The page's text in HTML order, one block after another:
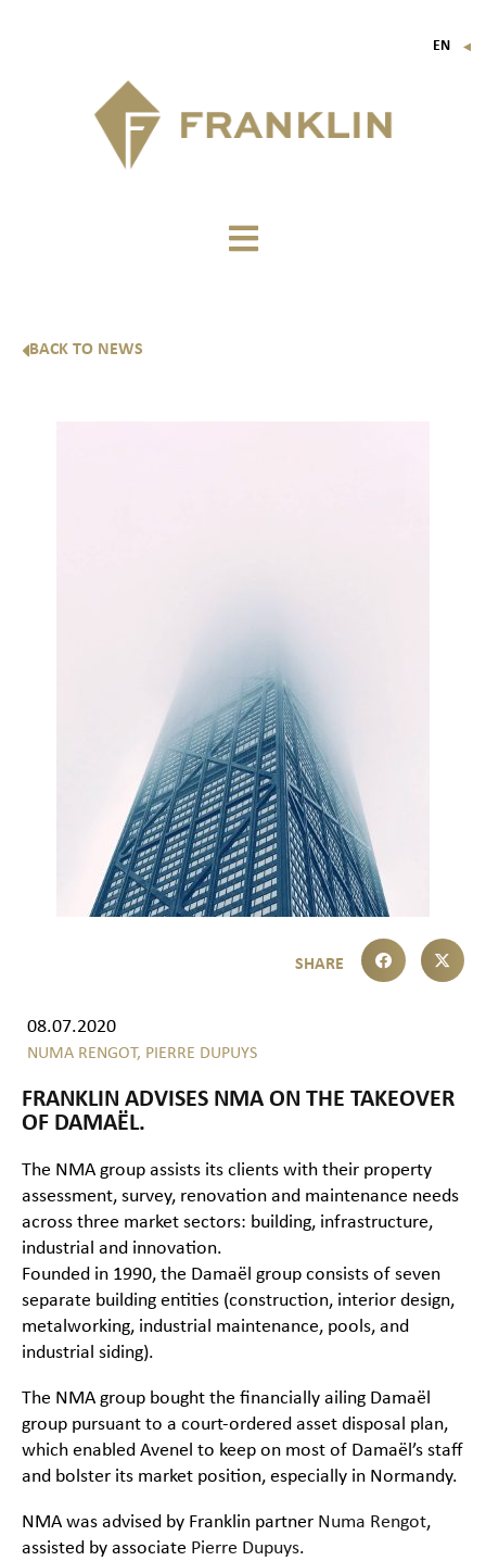
EN ▼
BACK TO NEWS
08.07.2020
NUMA RENGOT, PIERRE DUPUYS
FRANKLIN ADVISES NMA ON THE TAKEOVER
OF DAMAËL.
The NMA group assists its clients with their property
assessment, survey, renovation and maintenance needs
across three market sectors: building, infrastructure,
industrial and innovation.
Founded in 1990, the Damaël group consists of seven
separate building entities (construction, interior design,
metalworking, industrial maintenance, pools, and
industrial siding).
The NMA group bought the financially ailing Damaël
group pursuant to a court-ordered asset disposal plan,
which enabled Avenel to keep on most of Damaël’s staff
and bolster its market position, especially in Normandy.
NMA was advised by Franklin partner Numa Rengot,
assisted by associate Pierre Dupuys.